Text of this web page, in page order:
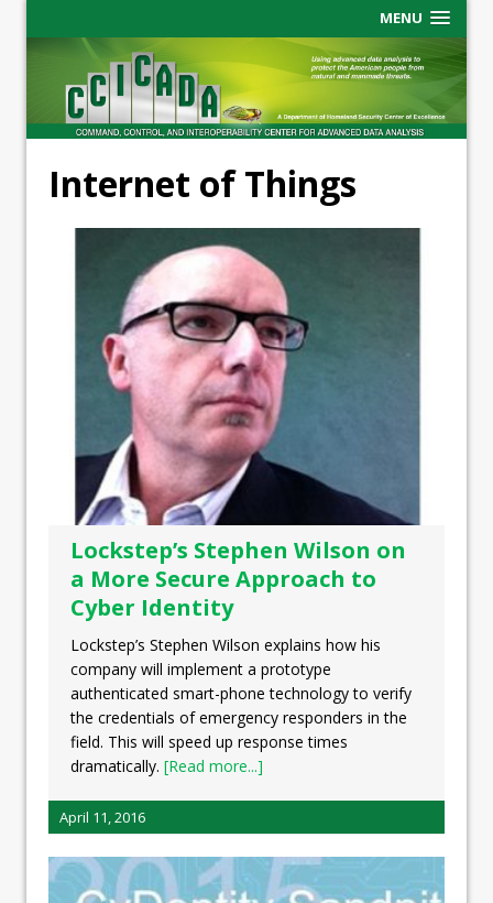
MENU
Internet of Things
Lockstep’s Stephen Wilson on
a More Secure Approach to
Cyber Identity
Lockstep’s Stephen Wilson explains how his
company will implement a prototype
authenticated smart-phone technology to verify
the credentials of emergency responders in the
field. This will speed up response times
dramatically. [Read more...]
April 11, 2016